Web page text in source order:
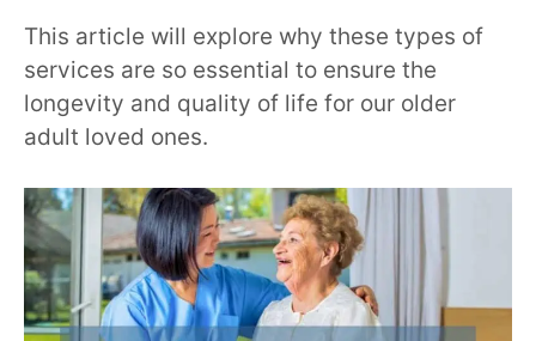
This article will explore why these types of
services are so essential to ensure the
longevity and quality of life for our older
adult loved ones.